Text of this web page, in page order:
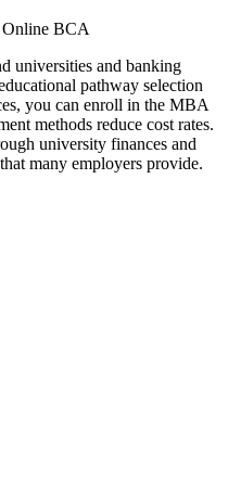
Online BCA
universities and banking
pathway selection
you can enroll in the MBA
methods reduce cost rates.
university finances and
many employers provide.